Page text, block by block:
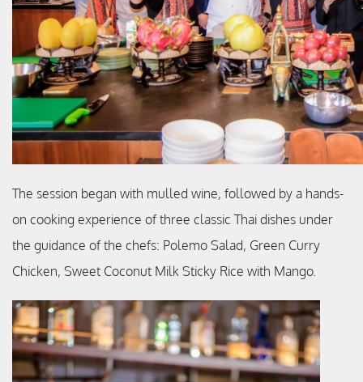
The session began with mulled wine, followed by a hands-
on cooking experience of three classic Thai dishes under
the guidance of the chefs: Polemo Salad, Green Curry
Chicken, Sweet Coconut Milk Sticky Rice with Mango.